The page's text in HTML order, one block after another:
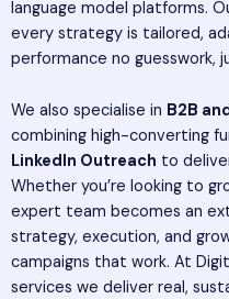
language model platforms.
every strategy is tailored,
performance no guesswork,
We also specialise in B2B
combining high-converting
LinkedIn Outreach to
Whether you’re looking to
expert team becomes an
strategy, execution, and
campaigns that work. At
services we deliver real,